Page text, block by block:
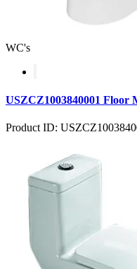
WC's
USZCZ1003840001 Floor
Product ID: